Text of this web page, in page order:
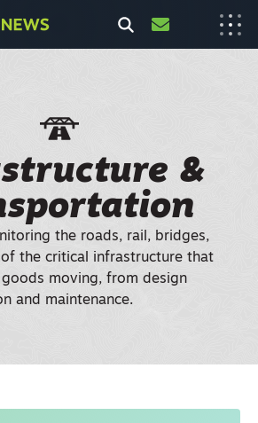
&
the roads, rail, bridges,
the critical infrastructure that
goods moving, from design
and maintenance.